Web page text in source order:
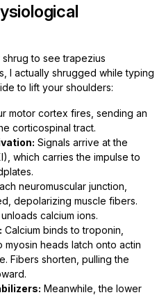
shrug to see trapezius
I actually shrugged while typing
to lift your shoulders:
motor cortex fires, sending an
corticospinal tract.
Signals arrive at the
which carries the impulse to
neuromuscular junction,
depolarizing muscle fibers.
calcium ions.
Calcium binds to troponin,
myosin heads latch onto actin
Fibers shorten, pulling the
Meanwhile, the lower